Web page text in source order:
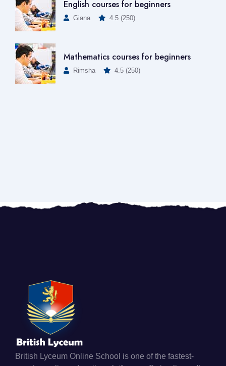
English courses for beginners
Giana 4.5 (250)
Mathematics courses for beginners
Rimsha 4.5 (250)
British Lyceum Online School is one of the fastest-